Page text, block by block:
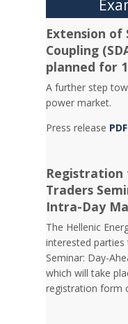
Extension of
Coupling
planned for
A further step
power market.
Press release PDF
Registration
Traders
Intra-Day
The Hellenic
interested parties
Seminar: Day-
which will take
registration form